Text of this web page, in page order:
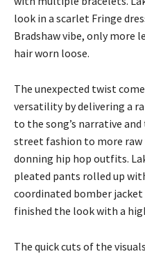
look in a scarlet Fringe
Bradshaw vibe, only more
hair worn loose.
The unexpected twist
versatility by delivering a
to the song’s narrative
street fashion to more
donning hip hop outfits.
pleated pants rolled up
coordinated bomber
finished the look with a
The quick cuts of the